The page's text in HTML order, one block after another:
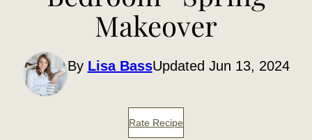
Makeover
By Lisa BassUpdated Jun 13, 2024
Rate Recipe